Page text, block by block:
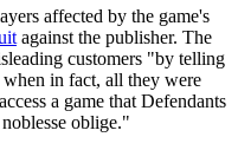
affected by the game's
against the publisher. The
customers "by telling
in fact, all they were
a game that Defendants
oblige."